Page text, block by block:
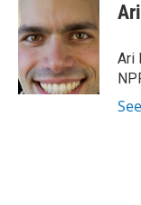
b
o
o
k
e
d
n
l
Ari